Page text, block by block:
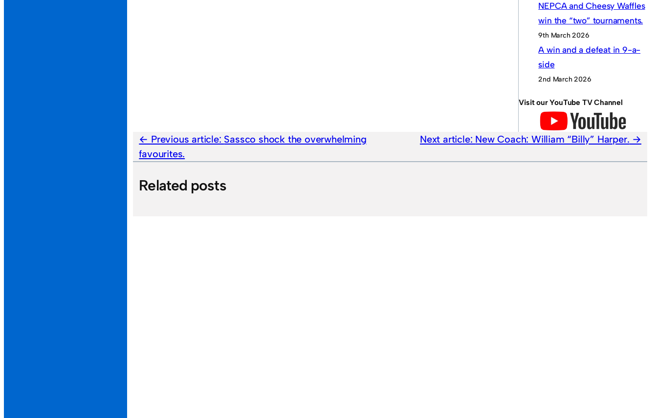
NEPCA and Cheesy Waffles
win the “two” tournaments.
9th March 2026
A win and a defeat in 9-a-
side
2nd March 2026
Visit our YouTube TV Channel
Previous article: Sassco shock the overwhelming
favourites.
Next article: New Coach: William “Billy” Harper.
Related posts